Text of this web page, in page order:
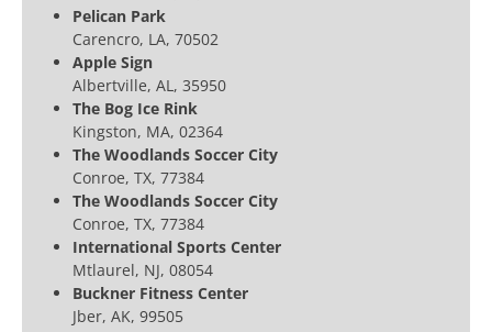
Pelican Park
Carencro, LA, 70502
Apple Sign
Albertville, AL, 35950
The Bog Ice Rink
Kingston, MA, 02364
The Woodlands Soccer City
Conroe, TX, 77384
The Woodlands Soccer City
Conroe, TX, 77384
International Sports Center
Mtlaurel, NJ, 08054
Buckner Fitness Center
Jber, AK, 99505